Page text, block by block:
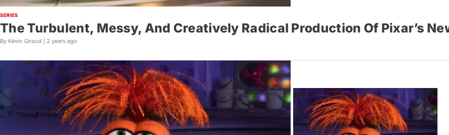
SERIES
The Turbulent, Messy, And Creatively Radical Production Of Pixar’s
By Kévin Giraud | 2 years ago